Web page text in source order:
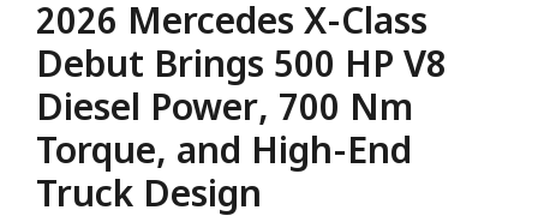
2026 Mercedes X-Class
Debut Brings 500 HP V8
Diesel Power, 700 Nm
Torque, and High-End
Truck Design